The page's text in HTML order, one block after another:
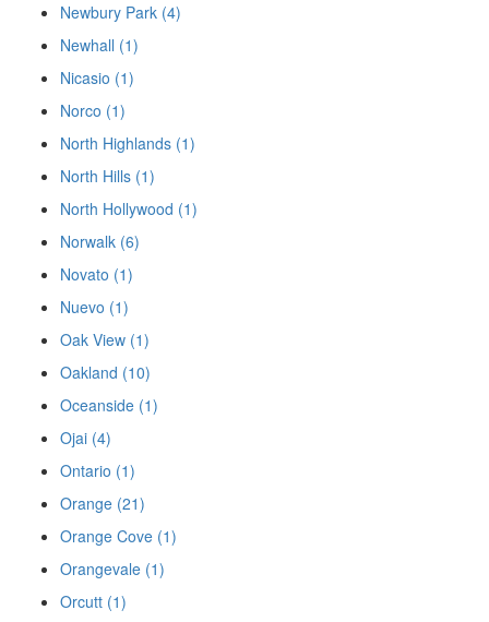
Newbury Park (4)
Newhall (1)
Nicasio (1)
Norco (1)
North Highlands (1)
North Hills (1)
North Hollywood (1)
Norwalk (6)
Novato (1)
Nuevo (1)
Oak View (1)
Oakland (10)
Oceanside (1)
Ojai (4)
Ontario (1)
Orange (21)
Orange Cove (1)
Orangevale (1)
Orcutt (1)